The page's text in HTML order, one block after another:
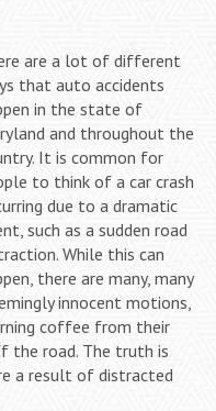
are a lot of different
that auto accidents
in the state of
and throughout the
It is common for
to think of a car crash
due to a dramatic
such as a sudden road
While this can
there are many, many
innocent motions,
coffee from their
the road. The truth is
a result of distracted